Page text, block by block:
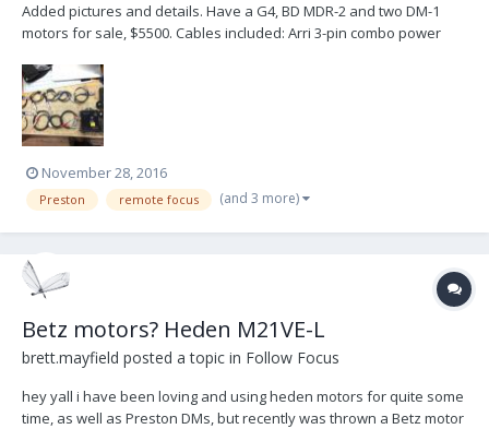
Added pictures and details. Have a G4, BD MDR-2 and two DM-1
motors for sale, $5500. Cables included: Arri 3-pin combo power
pin Fischer Camera Genesis Camera Canon camera Panavision
camera Arri 3-pin camera
November 28, 2016
Preston remote focus (and 3 more)
Betz motors? Heden M21VE-L
brett.mayfield posted a topic in Follow Focus
hey yall i have been loving and using heden motors for quite some
time, as well as Preston DMs, but recently was thrown a Betz motor